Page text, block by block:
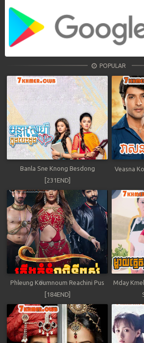
POPULAR
Banla Sne Knong Besdong
[231END]
Veasna
Phleung Koumnoum Reachini Pus
[184END]
Mday